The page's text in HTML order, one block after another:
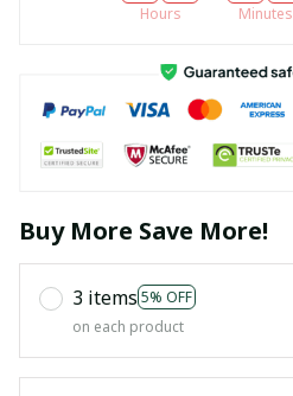
Hours Minutes
Buy More Save More!
3 items 5% OFF
on each product